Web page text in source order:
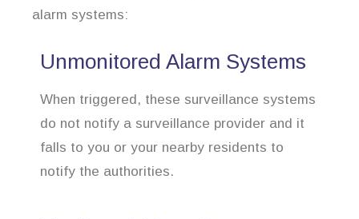
alarm systems:
Unmonitored Alarm Systems
When triggered, these surveillance systems
do not notify a surveillance provider and it
falls to you or your nearby residents to
notify the authorities.